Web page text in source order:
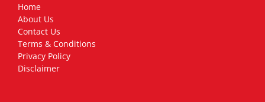
Home
About Us
Contact Us
Terms & Conditions
Privacy Policy
Disclaimer